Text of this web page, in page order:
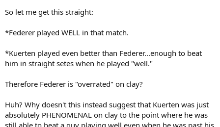
So let me get this straight:
*Federer played WELL in that match.
*Kuerten played even better than Federer...enough to beat
him in straight setes when he played "well."
Therefore Federer is "overrated" on clay?
Huh? Why doesn't this instead suggest that Kuerten was just
absolutely PHENOMENAL on clay to the point where he was
still able to beat a guy playing well even when he was past his